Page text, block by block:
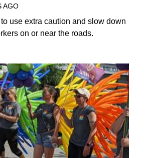
AGO
use extra caution and slow down
on or near the roads.